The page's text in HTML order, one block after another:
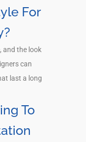
For
and the look
can
last a long
To